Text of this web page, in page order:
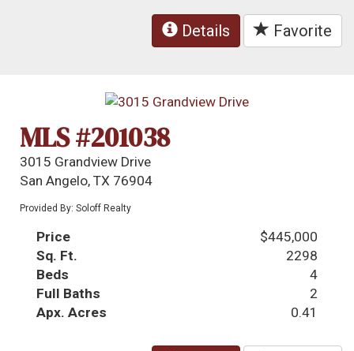
Details Favorite
MLS #201038
3015 Grandview Drive
San Angelo, TX 76904
Provided By: Soloff Realty
Price
$445,000
Sq. Ft.
2298
Beds
4
Full Baths
2
Apx. Acres
0.41